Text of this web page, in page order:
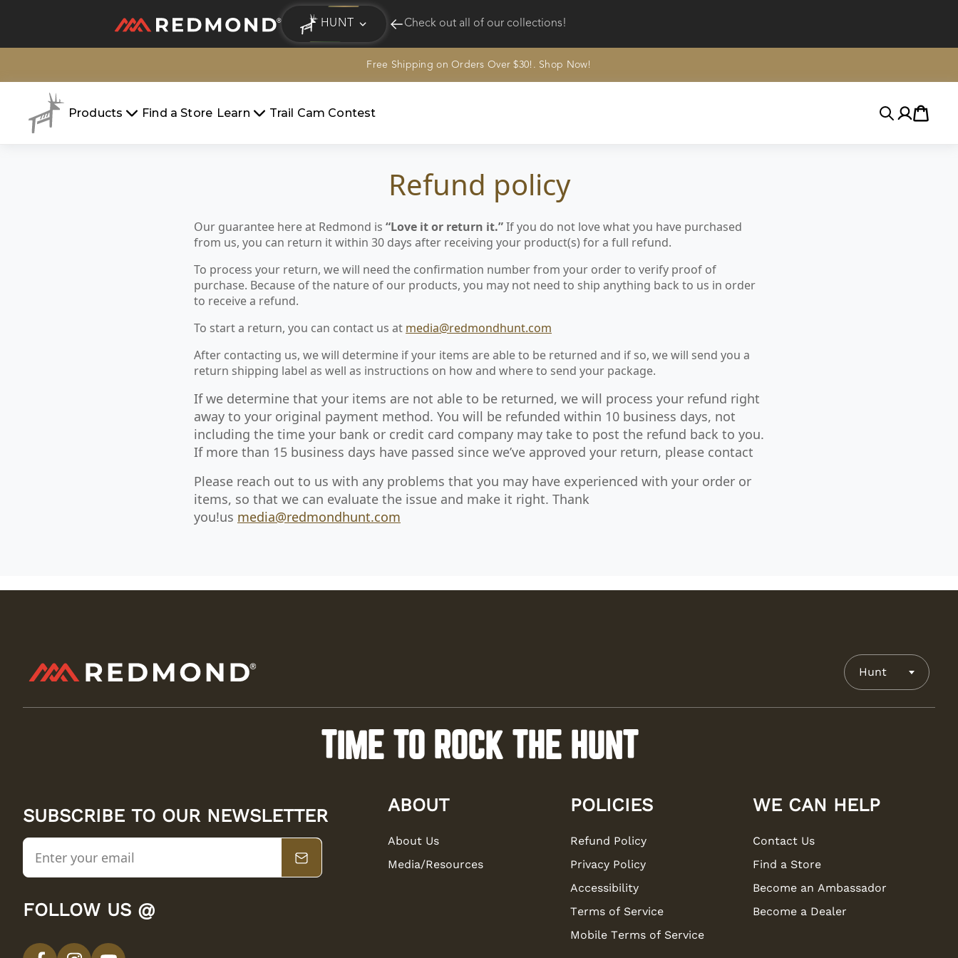
HUNT Check out all of our collections!
EQUINE HUNT
Free Shipping on Orders Over $30!. Shop Now!
Products Find a Store Learn Trail Cam Contest SearchAccount
Cart
Refund policy
Our guarantee here at Redmond is “Love it or return it.”If you do not love what you have purchased
from us, you can return it within 30 days after receiving your product(s) for a full refund.
To process your return, we will need the confirmation number from your order to verify proof of
purchase. Because of the nature of our products, you may not need to ship anything back to us in order
to receive a refund.
To start a return, you can contact us at media@redmondhunt.com
After contacting us, we will determine if your items are able to be returned and if so, we will send you a
return shipping label as well as instructions on how and where to send your package.
If we determine that your items are not able to be returned, we will process your refund right
away to your original payment method. You will be refunded within 10 business days, not
including the time your bank or credit card company may take to post the refund back to you.
If more than 15 business days have passed since we’ve approved your return, please contact
Please reach out to us with any problems that you may have experienced with your order or
items, so that we can evaluate the issue and make it right. Thank
you!us media@redmondhunt.com
Hunt
TIME TO ROCK THE HUNT
SUBSCRIBE TO OUR NEWSLETTER
FOLLOW US @
ABOUT
About Us
Media/Resources
POLICIES
Refund Policy
Privacy Policy
Accessibility
Terms of Service
Mobile Terms of Service
WE CAN HELP
Contact Us
Find a Store
Become an Ambassador
Become a Dealer